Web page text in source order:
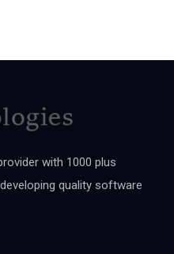
with 1000 plus
quality software